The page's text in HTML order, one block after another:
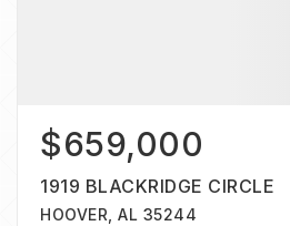
$659,000
1919 BLACKRIDGE CIRCLE
HOOVER, AL 35244